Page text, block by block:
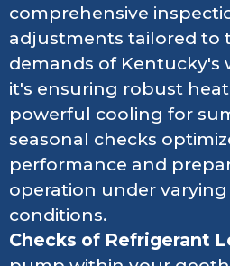
comprehensive
adjustments tailored to
demands of Kentucky's
it's ensuring robust
powerful cooling for
seasonal checks
performance and
operation under
conditions.
Checks of Refrigerant